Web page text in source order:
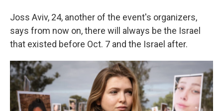
Joss Aviv, 24, another of the event's organizers,
says from now on, there will always be the Israel
that existed before Oct. 7 and the Israel after.